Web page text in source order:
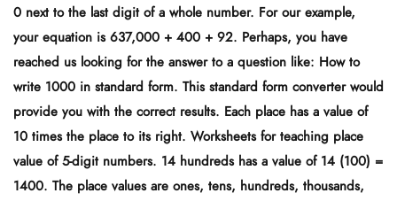
0 next to the last digit of a whole number. For our example,
your equation is 637,000 + 400 + 92. Perhaps, you have
reached us looking for the answer to a question like: How to
write 1000 in standard form. This standard form converter would
provide you with the correct results. Each place has a value of
10 times the place to its right. Worksheets for teaching place
value of 5-digit numbers. 14 hundreds has a value of 14 (100) =
1400. The place values are ones, tens, hundreds, thousands,